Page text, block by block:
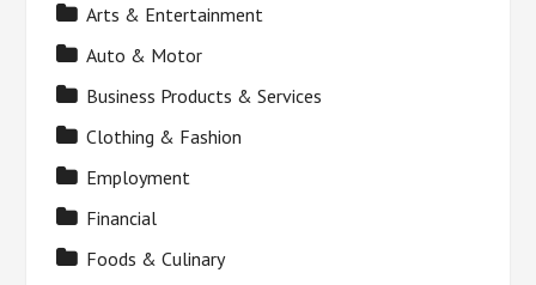
Arts & Entertainment
Auto & Motor
Business Products & Services
Clothing & Fashion
Employment
Financial
Foods & Culinary